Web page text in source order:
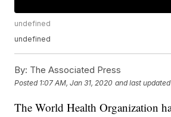
undefined
undefined
By: The Associated Press
Posted 1:07 AM, Jan 31, 2020 and last updated
The World Health Organization